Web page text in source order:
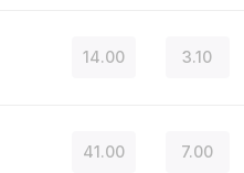
14.00 3.10
41.00 7.00